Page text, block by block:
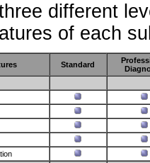
different
of each
Standard